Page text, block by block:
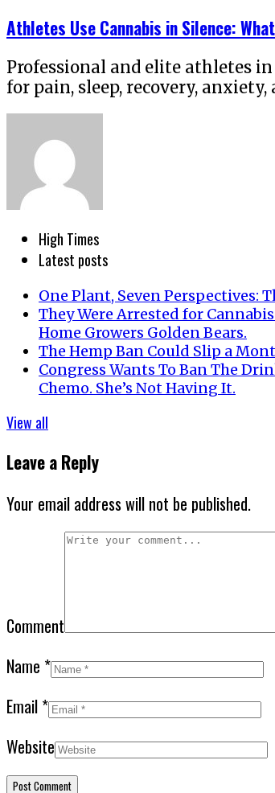
Athletes Use Cannabis in Silence:
Professional and elite athletes
for pain, sleep, recovery, anxiety,
High Times
Latest posts
One Plant, Seven Perspectives:
They Were Arrested for
Home Growers Golden Bears.
The Hemp Ban Could Slip a
Congress Wants To Ban The
Chemo. She’s Not Having It.
View all
Leave a Reply
Your email address will not be published.
Comment
Name *
Email *
Website